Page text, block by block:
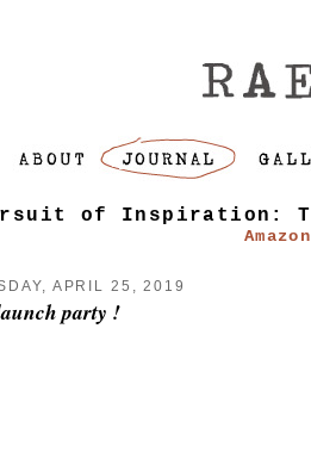
of Inspiration:
Amazon
APRIL 25, 2019
party !